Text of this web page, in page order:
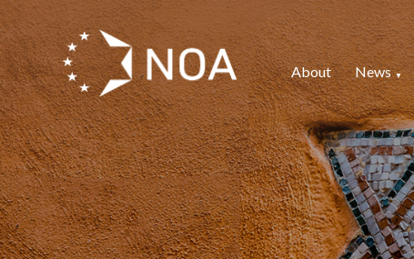
About News